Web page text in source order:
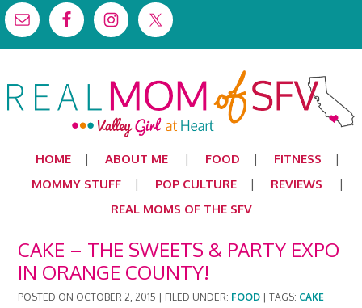
HOME ABOUT ME FOOD
FITNESS
MOMMY STUFF
POP CULTURE
REVIEWS
REAL MOMS OF THE SFV
CAKE – THE SWEETS & PARTY EXPO
IN ORANGE COUNTY!
POSTED ON OCTOBER 2, 2015 FILED UNDER: FOOD |TAGS: CAKE